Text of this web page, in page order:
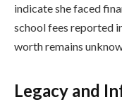
indicate she faced
school fees reported
worth remains
Legacy and